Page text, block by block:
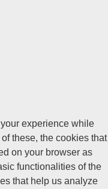
experience while
these, the cookies that
on your browser as
functionalities of the
that help us analyze